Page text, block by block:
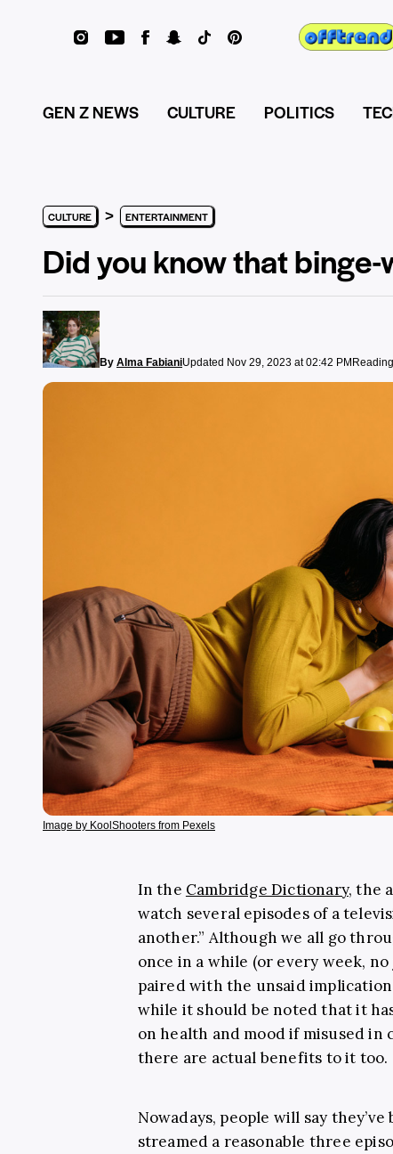
GEN Z NEWS CULTURE POLITICS
CULTURE > ENTERTAINMENT
Did you know that
By Alma FabianiUpdated Nov 29, 2023 at 02:42 PM
Image by KoolShooters from Pexels
In the Cambridge Dictionary, the
watch several episodes of a
another.” Although we all go
once in a while (or every week,
paired with the unsaid
while it should be noted that it
on health and mood if misused in
there are actual benefits to it too.
Nowadays, people will say
streamed a reasonable three